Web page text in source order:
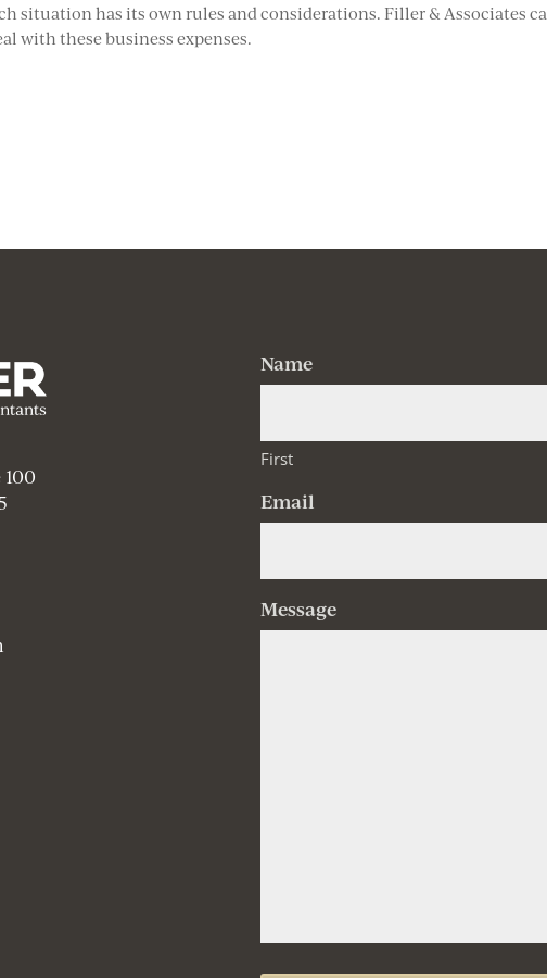
situation has its own rules and considerations. Filler & Associates
with these business expenses.
Name
First
Email
Message